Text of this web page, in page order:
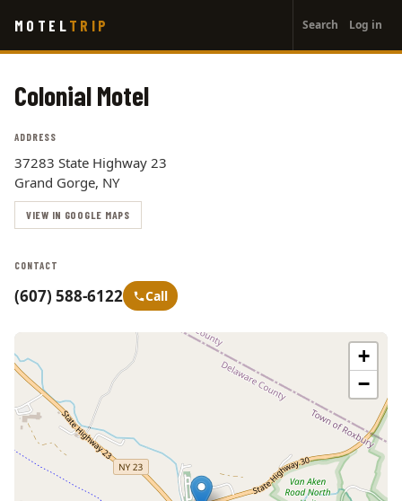
main
MOTEL TRIP
account
menu
Search Log in
Colonial Motel
ADDRESS
37283 State Highway 23
Grand Gorge, NY
VIEW IN GOOGLE MAPS
CONTACT
(607) 588-6122 Call
+
−